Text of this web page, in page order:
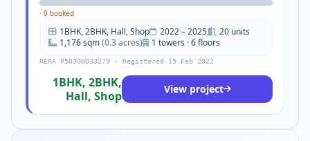
· 0 booked
1BHK, 2BHK, Hall, Shop 2022 – 2025
20 units
1,176 sqm(0.3 acres) 1 towers · 6 floors
RERA P50300033279 · Registered 15 Feb 2022
1BHK, 2BHK,
Hall, Shop
View project